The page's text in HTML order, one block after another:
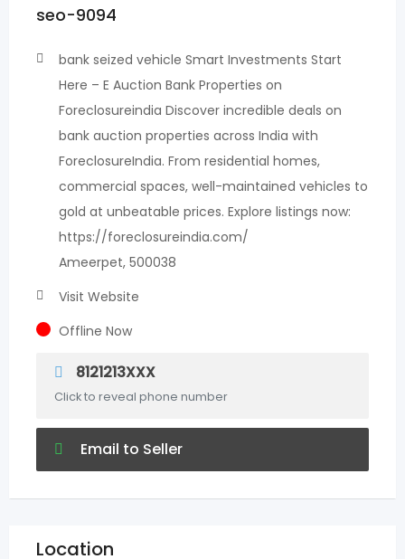
seo-9094
bank seized vehicle Smart Investments Start
Here – E Auction Bank Properties on
Foreclosureindia Discover incredible deals on
bank auction properties across India with
ForeclosureIndia. From residential homes,
commercial spaces, well-maintained vehicles to
gold at unbeatable prices.​ Explore listings now:
https://foreclosureindia.com/
Ameerpet, 500038
Visit Website
Offline Now
8121213XXX
Click to reveal phone number
Email to Seller
Location